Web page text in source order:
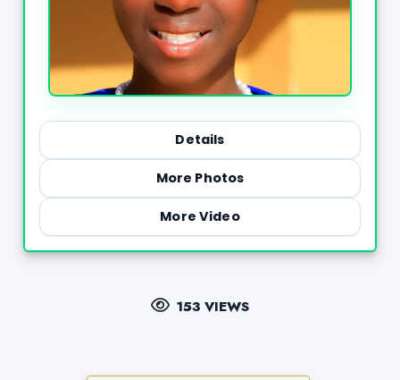
Details
More Photos
More Video
153 VIEWS